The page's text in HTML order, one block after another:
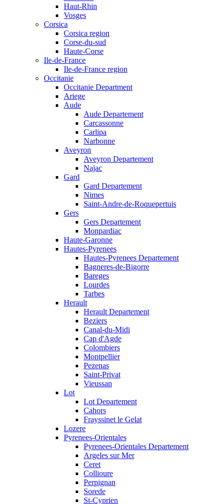
Haut-Rhin
Vosges
Corsica
Corsica region
Corse-du-sud
Haute-Corse
Ile-de-France
Ile-de-France region
Occitanie
Occitanie Department
Ariege
Aude
Aude Departement
Carcassonne
Carlipa
Narbonne
Aveyron
Aveyron Departement
Najac
Gard
Gard Departement
Nimes
Saint-Andre-de-Roquepertuis
Gers
Gers Departement
Monpardiac
Haute-Garonne
Hautes-Pyrenees
Hautes-Pyrenees Departement
Bagneres-de-Bigorre
Bareges
Lourdes
Tarbes
Herault
Herault Departement
Beziers
Canal-du-Midi
Cap d'Agde
Colombiers
Montpellier
Pezenas
Saint-Privat
Vieussan
Lot
Lot Departement
Cahors
Frayssinet le Gelat
Lozere
Pyrenees-Orientales
Pyrenees-Orientales Departement
Argeles sur Mer
Ceret
Collioure
Perpignan
Sorede
St-Cyprien